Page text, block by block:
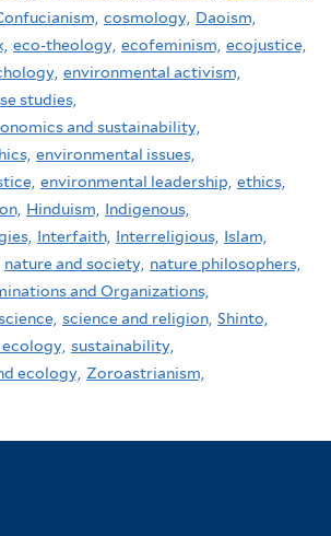
cosmology, Daoism,
eco-theology, ecofeminism, ecojustice,
environmental activism,
studies,
and sustainability,
environmental issues,
environmental leadership, ethics,
Hinduism,
Indigenous,
Interfaith, Interreligious, Islam,
nature and society, nature philosophers,
and Organizations,
science and religion, Shinto,
sustainability,
ecology, Zoroastrianism,